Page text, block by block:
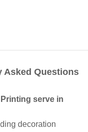
Asked Questions
serve in
decoration